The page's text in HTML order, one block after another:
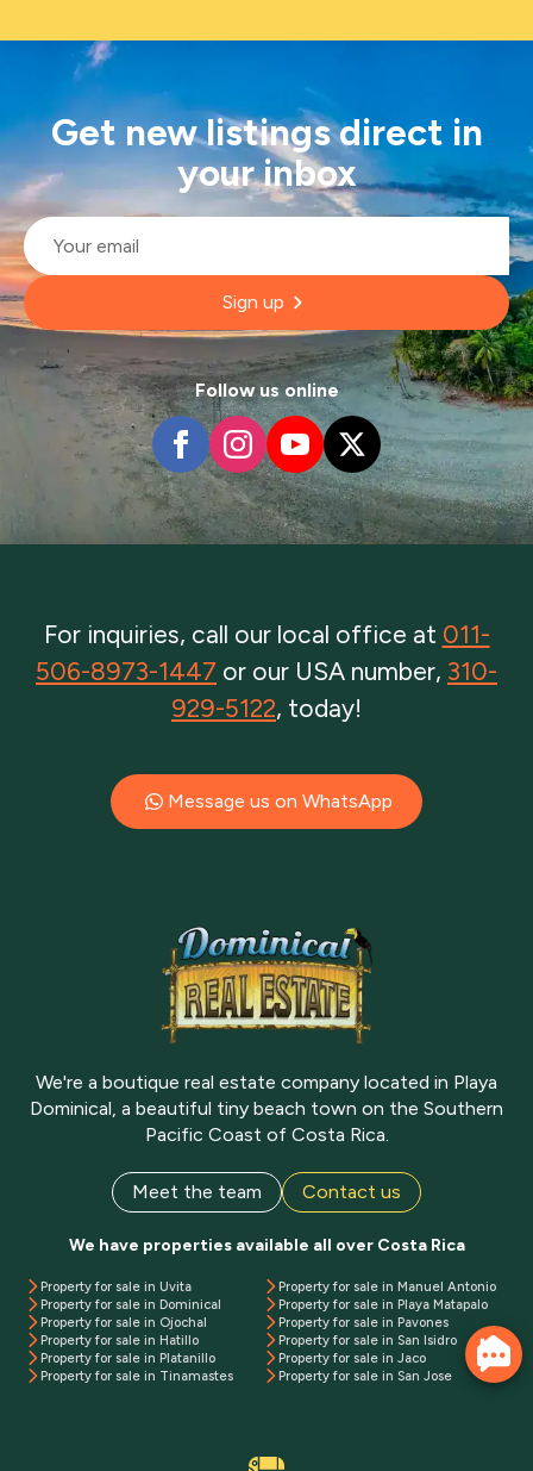
Get new listings direct in
your inbox
Email
Sign up
Follow us online
For inquiries, call our local office at 011-
506-8973-1447 or our USA number, 310-
929-5122, today!
Message us on WhatsApp
We're a boutique real estate company located in Playa
Dominical, a beautiful tiny beach town on the Southern
Pacific Coast of Costa Rica.
Meet the team Contact us
We have properties available all over Costa Rica
Property for sale in Uvita
Property for sale in Dominical
Property for sale in Ojochal
Property for sale in Hatillo
Property for sale in Platanillo
Property for sale in Tinamastes
Property for sale in Manuel Antonio
Property for sale in Playa Matapalo
Property for sale in Pavones
Property for sale in San Isidro
Property for sale in Jaco
Property for sale in San Jose